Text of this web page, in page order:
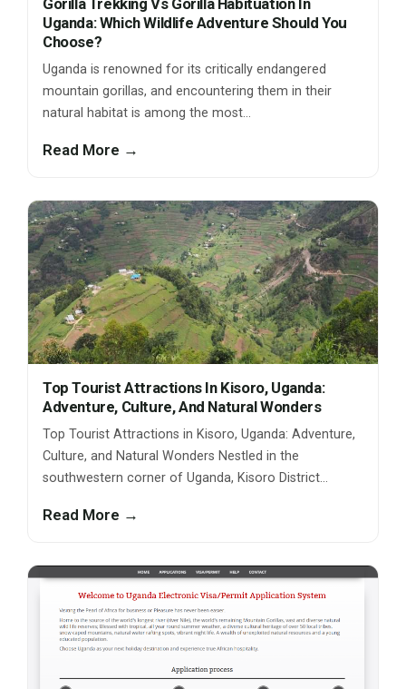
Gorilla Trekking Vs Gorilla Habituation In
Uganda: Which Wildlife Adventure Should You
Choose?
Uganda is renowned for its critically endangered
mountain gorillas, and encountering them in their
natural habitat is among the most…
Read More →
Top Tourist Attractions In Kisoro, Uganda:
Adventure, Culture, And Natural Wonders
Top Tourist Attractions in Kisoro, Uganda: Adventure,
Culture, and Natural Wonders Nestled in the
southwestern corner of Uganda, Kisoro District…
Read More →